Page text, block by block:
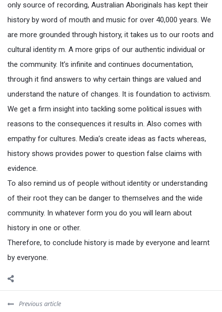
only source of recording, Australian Aboriginals has kept their
history by word of mouth and music for over 40,000 years. We
are more grounded through history, it takes us to our roots and
cultural identity m. A more grips of our authentic individual or
the community. It’s infinite and continues documentation,
through it find answers to why certain things are valued and
understand the nature of changes. It is foundation to activism.
We get a firm insight into tackling some political issues with
reasons to the consequences it results in. Also comes with
empathy for cultures. Media’s create ideas as facts whereas,
history shows provides power to question false claims with
evidence.
To also remind us of people without identity or understanding
of their root they can be danger to themselves and the wide
community. In whatever form you do you will learn about
history in one or other.
Therefore, to conclude history is made by everyone and learnt
by everyone.
Previous article